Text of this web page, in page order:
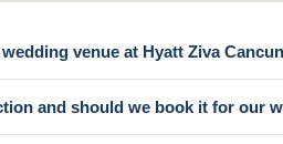
venue at Hyatt Ziva
and should we book it for our